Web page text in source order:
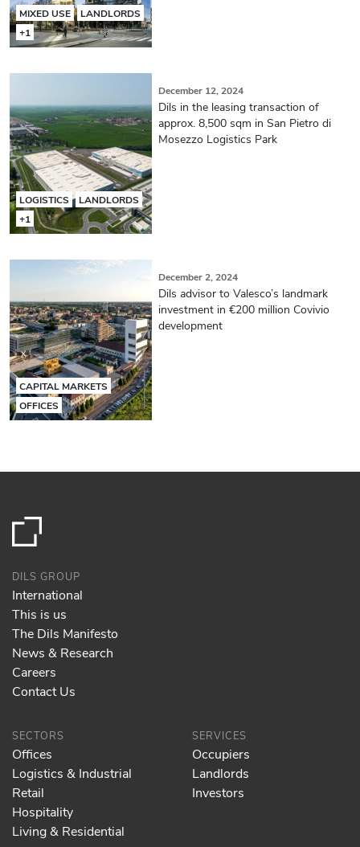
MIXED USE
LANDLORDS
+1
LOGISTICS
LANDLORDS
+1
December 12, 2024
Dils in the leasing transaction of
approx. 8,500 sqm in San Pietro di
Mosezzo Logistics Park
CAPITAL MARKETS
OFFICES
December 2, 2024
Dils advisor to Valesco’s landmark
investment in €200 million Covivio
development
DILS GROUP
International
This is us
The Dils Manifesto
News & Research
Careers
Contact Us
SECTORS
Offices
Logistics & Industrial
Retail
Hospitality
Living & Residential
SERVICES
Occupiers
Landlords
Investors